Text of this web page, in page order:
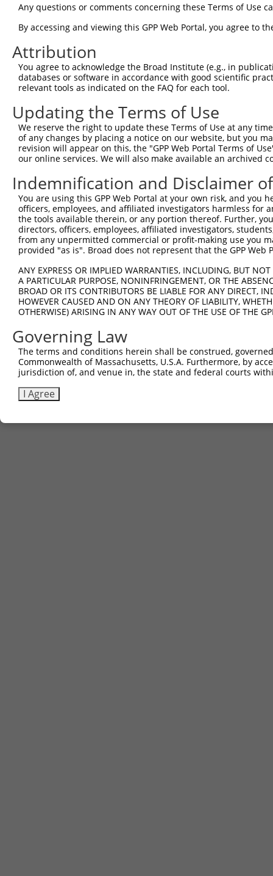
Any questions or comments concerning these Terms of Use
By accessing and viewing this GPP Web Portal, you agree to
Attribution
You agree to acknowledge the Broad Institute (e.g., in
databases or software in accordance with good scientific
relevant tools as indicated on the FAQ for each tool.
Updating the Terms of Use
We reserve the right to update these Terms of Use at any
of any changes by placing a notice on our website, but you
revision will appear on this, the "GPP Web Portal Terms of
our online services. We will also make available an archived
Indemnification and Disclaimer
You are using this GPP Web Portal at your own risk, and
officers, employees, and affiliated investigators harmless for
the tools available therein, or any portion thereof. Further,
directors, officers, employees, affiliated investigators,
from any unpermitted commercial or profit-making use you
provided "as is". Broad does not represent that the GPP
ANY EXPRESS OR IMPLIED WARRANTIES, INCLUDING, BUT
A PARTICULAR PURPOSE, NONINFRINGEMENT, OR THE
BROAD OR ITS CONTRIBUTORS BE LIABLE FOR ANY DIRECT,
HOWEVER CAUSED AND ON ANY THEORY OF LIABILITY,
OTHERWISE) ARISING IN ANY WAY OUT OF THE USE OF THE
Governing Law
The terms and conditions herein shall be construed,
Commonwealth of Massachusetts, U.S.A. Furthermore, by
jurisdiction of, and venue in, the state and federal courts
I Agree
Contact Us Terms and Conditions